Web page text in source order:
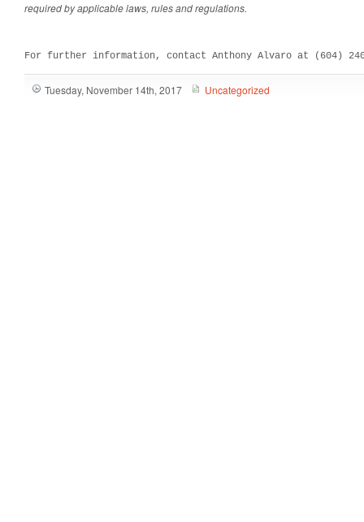
required by applicable laws, rules and regulations.
For further information, contact Anthony Alvaro at (604)
Tuesday, November 14th, 2017 Uncategorized